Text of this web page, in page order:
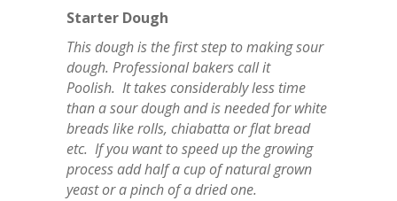
Starter Dough
This dough is the first step to making sour
dough. Professional bakers call it
Poolish. It takes considerably less time
than a sour dough and is needed for white
breads like rolls, chiabatta or flat bread
etc. If you want to speed up the growing
process add half a cup of natural grown
yeast or a pinch of a dried one.